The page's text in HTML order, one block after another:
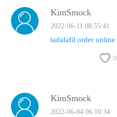
KimSmock
2022-06-11 08:55:41
tadalafil order online
0
KimSmock
2022-06-04 06:10:34